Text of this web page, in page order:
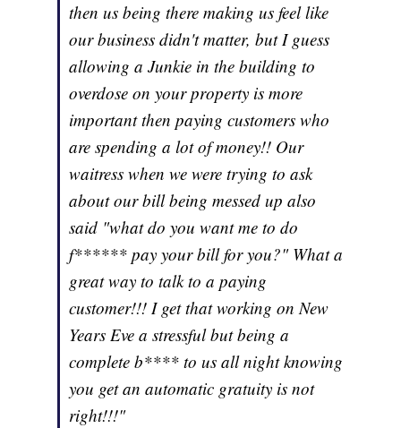
then us being there making us feel like
our business didn't matter, but I guess
allowing a Junkie in the building to
overdose on your property is more
important then paying customers who
are spending a lot of money!! Our
waitress when we were trying to ask
about our bill being messed up also
said "what do you want me to do
f****** pay your bill for you?" What a
great way to talk to a paying
customer!!! I get that working on New
Years Eve a stressful but being a
complete b**** to us all night knowing
you get an automatic gratuity is not
right!!!"